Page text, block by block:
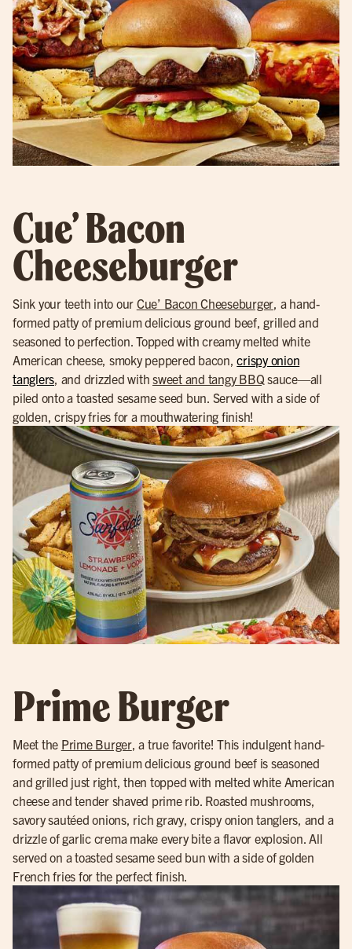
Cue’ Bacon
Cheeseburger
Sink your teeth into our Cue’ Bacon Cheeseburger, a hand-
formed patty of premium delicious ground beef, grilled and
seasoned to perfection. Topped with creamy melted white
American cheese, smoky peppered bacon,crispy onion
tanglers, and drizzled with sweet and tangy BBQ sauce—all
piled onto a toasted sesame seed bun. Served with a side of
golden, crispy fries for a mouthwatering finish!
Prime Burger
Meet the Prime Burger, a true favorite! This indulgent hand-
formed patty of premium delicious ground beef is seasoned
and grilled just right, then topped with melted white American
cheese and tender shaved prime rib. Roasted mushrooms,
savory sautéed onions, rich gravy, crispy onion tanglers, and a
drizzle of garlic crema make every bite a flavor explosion. All
served on a toasted sesame seed bun with a side of golden
French fries for the perfect finish.